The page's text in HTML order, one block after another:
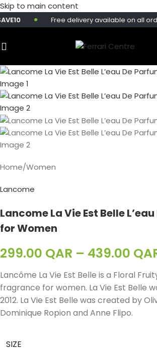
Skip to main content
Free delivery available on all
Home/Women
Lancome
Lancome La Vie Est Belle
for Women
299.00 QAR – 439.00
Lancôme La Vie Est Belle is a Floral
fragrance for women. La Vie Est Belle
2012. La Vie Est Belle was created by
Dominique Ropion and Anne Flipo.
SIZE